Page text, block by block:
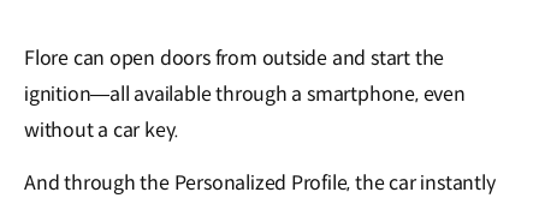
Flore can open doors from outside and start the
ignition―all available through a smartphone, even
without a car key.
And through the Personalized Profile, the car instantly